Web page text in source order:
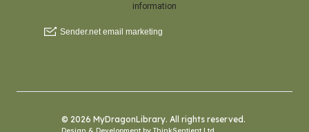
© 2026 MyDragonLibrary. All rights reserved.